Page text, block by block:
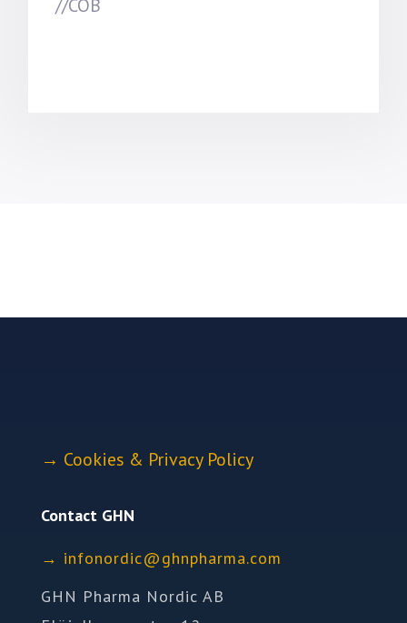
//COB
→ Cookies & Privacy Policy
Contact GHN
→ moc.a
mrahp
nhg@c
idron
ofni
GHN Pharma Nordic AB